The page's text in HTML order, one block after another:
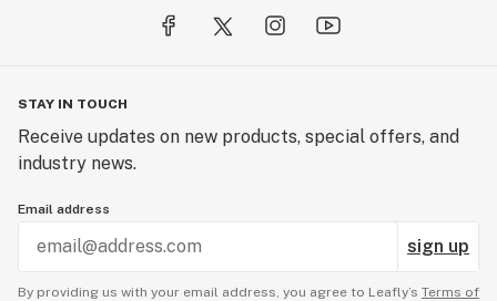
STAY IN TOUCH
Receive updates on new products, special offers, and
industry news.
Email address
sign up
By providing us with your email address, you agree to Leafly’s Terms of